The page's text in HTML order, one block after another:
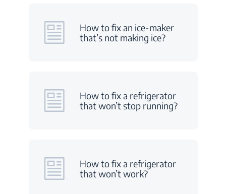
How to fix an ice-maker
that’s not making ice?
How to fix a refrigerator
that won’t stop running?
How to fix a refrigerator
that won’t work?